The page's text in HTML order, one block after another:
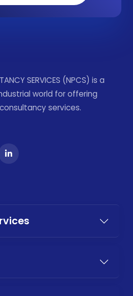
SERVICES (NPCS) is a
world for offering
services.